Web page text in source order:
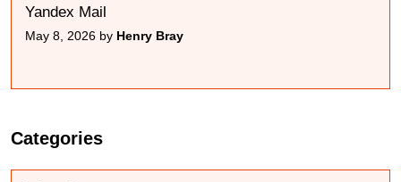
Yandex Mail
May 8, 2026 by Henry Bray
Categories